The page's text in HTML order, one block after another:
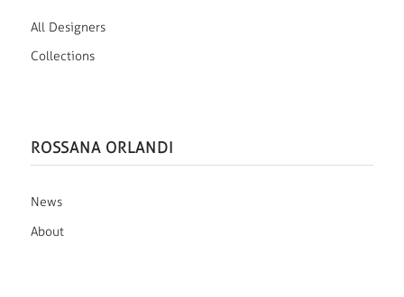
All Designers
Collections
ROSSANA ORLANDI
News
About